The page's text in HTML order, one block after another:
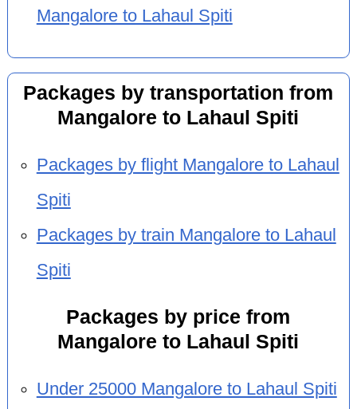
Mangalore to Lahaul Spiti
Packages by transportation from
Mangalore to Lahaul Spiti
Packages by flight Mangalore to Lahaul
Spiti
Packages by train Mangalore to Lahaul
Spiti
Packages by price from
Mangalore to Lahaul Spiti
Under 25000 Mangalore to Lahaul Spiti